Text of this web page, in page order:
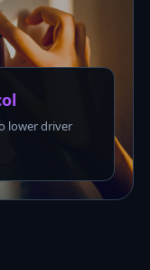
lower driver